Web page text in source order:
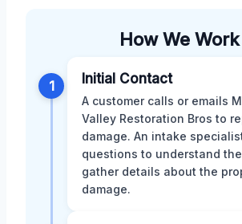
How We Work
1 Initial Contact
A customer calls or emails
Valley Restoration Bros to
damage. An intake
questions to understand
gather details about the
damage.